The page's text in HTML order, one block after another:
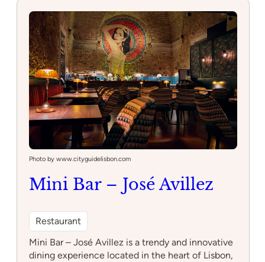
Photo by www.cityguidelisbon.com
Mini Bar – José Avillez
Restaurant
Mini Bar – José Avillez is a trendy and innovative
dining experience located in the heart of Lisbon,